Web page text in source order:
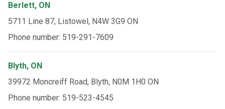
Berlett, ON
5711 Line 87, Listowel, N4W 3G9 ON
Phone number: 519-291-7609
Blyth, ON
39972 Moncreiff Road, Blyth, N0M 1H0 ON
Phone number: 519-523-4545